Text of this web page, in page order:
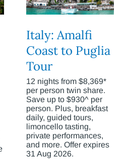
Italy: Amalfi
Coast to Puglia
Tour
12 nights from $8,369*
per person twin share.
Save up to $930^ per
person. Plus, breakfast
daily, guided tours,
limoncello tasting,
private performances,
and more. Offer expires
31 Aug 2026.